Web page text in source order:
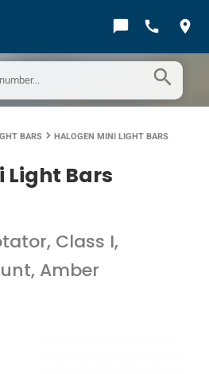
chat_bubble call location_on
search
BARS keyboard_arrow_right HALOGEN MINI LIGHT BARS
Light Bars
Class I,
Amber